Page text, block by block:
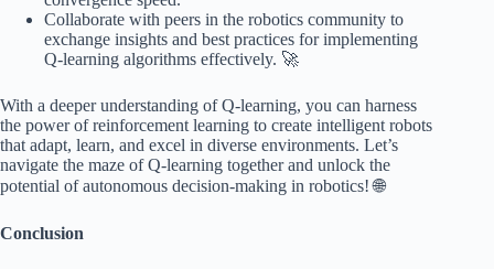
Collaborate with peers in the robotics community to
exchange insights and best practices for implementing
Q-learning algorithms effectively. 🚀
With a deeper understanding of Q-learning, you can harness
the power of reinforcement learning to create intelligent robots
that adapt, learn, and excel in diverse environments. Let’s
navigate the maze of Q-learning together and unlock the
potential of autonomous decision-making in robotics! 🌐
Conclusion